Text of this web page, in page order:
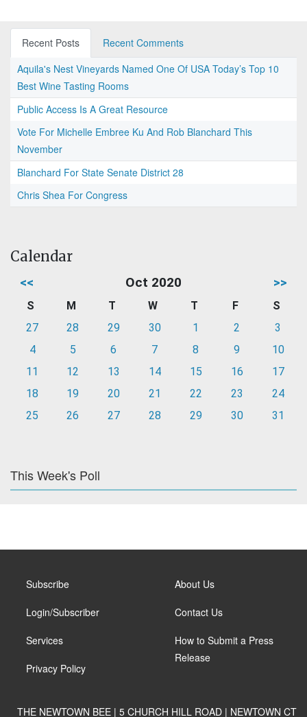
Recent Posts
Recent Comments
Aquila's Nest Vineyards Named One Of USA Today’s Top 10
Best Wine Tasting Rooms
Public Access Is A Great Resource
Vote For Michelle Embree Ku And Rob Blanchard This
November
Blanchard For State Senate District 28
Chris Shea For Congress
Calendar
<< Oct 2020 >>
S M T W T F
S
27
28 29 30 1 2
3
4
5 6 7 8 9
10
11
12 13 14 15 16
17
18
19 20 21 22 23
24
25
26 27 28 29 30 31
This Week's Poll
Subscribe
Login/Subscriber
Services
Privacy Policy
About Us
Contact Us
How to Submit a Press
Release
THE NEWTOWN BEE | 5 CHURCH HILL ROAD | NEWTOWN CT